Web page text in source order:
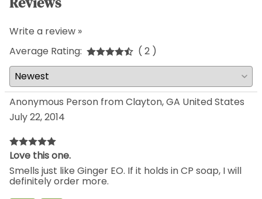
Write a review »
Average Rating:
( 2 )
Anonymous Person from Clayton, GA United States
July 22, 2014
Love this one.
Smells just like Ginger EO. If it holds in CP soap, I will
definitely order more.